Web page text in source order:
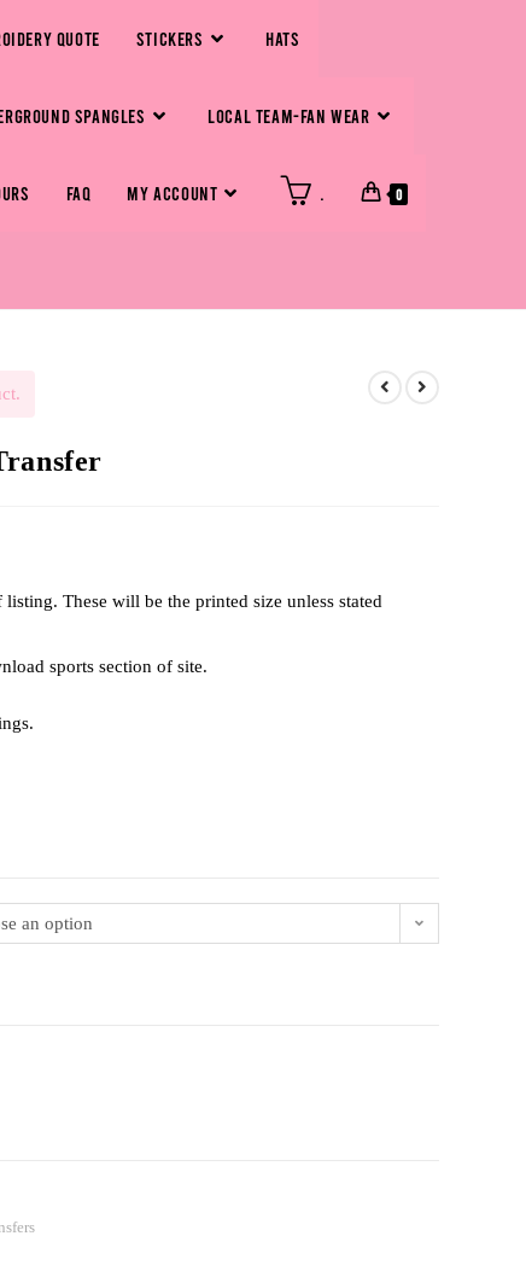
QUOTE STICKERS HATS
SPANGLES LOCAL TEAM-FAN WEAR
FAQ MY ACCOUNT . 0
These will be the printed size unless stated
sports section of site.
an option